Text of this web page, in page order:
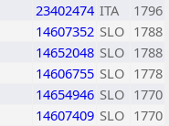
23402474 ITA
1796
14607352 SLO 1788
14652048 SLO 1788
14606755 SLO 1778
14654946 SLO 1770
14607409 SLO 1770